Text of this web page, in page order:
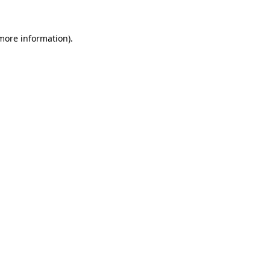
information).